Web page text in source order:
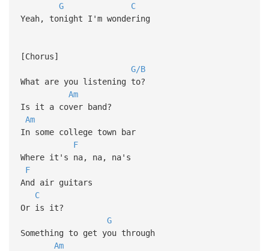
G
C
Yeah, tonight I'm wondering
[Chorus]
G/B
What are you listening to?
Am
Is it a cover band?
Am
In some college town bar
F
Where it's na, na, na's
F
And air guitars
C
Or is it?
G
Something to get you through
Am